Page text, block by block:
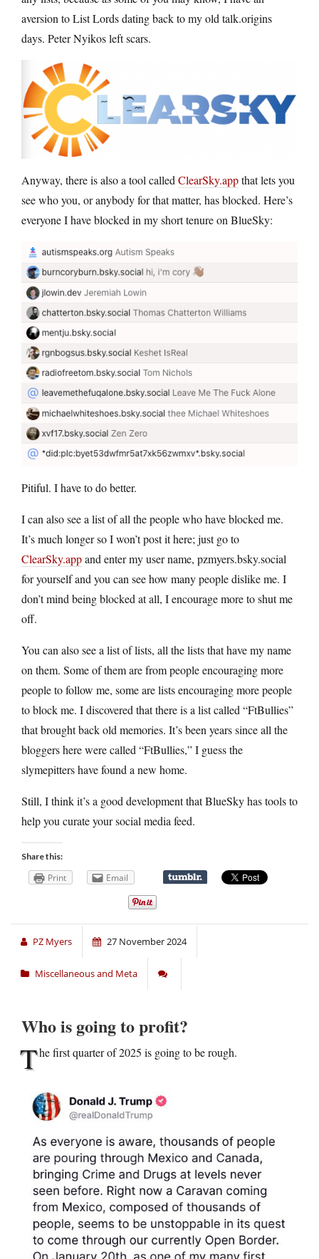
aversion to List Lords dating back to my old talk.origins
days. Peter Nyikos left scars.
Anyway, there is also a tool called ClearSky.appthat lets you
see who you, or anybody for that matter, has blocked. Here’s
everyone I have blocked in my short tenure on BlueSky:
Pitiful. I have to do better.
I can also see a list of all the people who have blocked me.
It’s much longer so I won’t post it here; just go to
ClearSky.appand enter my user name, pzmyers.bsky.social
for yourself and you can see how many people dislike me. I
don’t mind being blocked at all, I encourage more to shut me
off.
You can also see a list of lists, all the lists that have my name
on them. Some of them are from people encouraging more
people to follow me, some are lists encouraging more people
to block me. I discovered that there is a list called “FtBullies”
that brought back old memories. It’s been years since all the
bloggers here were called “FtBullies,” I guess the
slymepitters have found a new home.
Still, I think it’s a good development that BlueSky has tools to
help you curate your social media feed.
Share this:
Print Email
PZ Myers 27 November 2024
Miscellaneous and Meta
Who is going to profit?
The first quarter of 2025 is going to be rough.